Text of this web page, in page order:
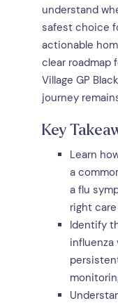
understand
safest choice
actionable
clear roadmap
Village GP
journey
Key
Learn
a
a flu
right
Identify
influenza